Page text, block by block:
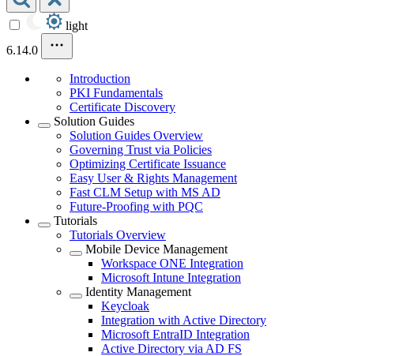
light
6.14.0
Introduction
PKI Fundamentals
Certificate Discovery
Solution Guides
Solution Guides Overview
Governing Trust via Policies
Optimizing Certificate Issuance
Easy User & Rights Management
Fast CLM Setup with MS AD
Future-Proofing with PQC
Tutorials
Tutorials Overview
Mobile Device Management
Workspace ONE Integration
Microsoft Intune Integration
Identity Management
Keycloak
Integration with Active Directory
Microsoft EntraID Integration
Active Directory via AD FS